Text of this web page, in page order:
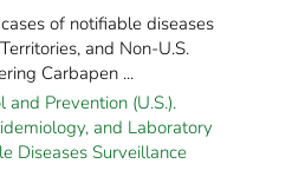
of notifiable diseases
and Non-U.S.
Carbapen ...
and Prevention (U.S.).
and Laboratory
Diseases Surveillance